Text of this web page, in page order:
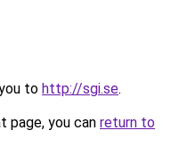
to http://sgi.se.
page, you can return to